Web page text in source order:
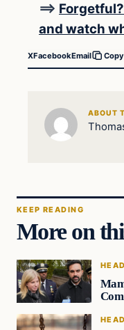
==>
and watch
XFacebookEmail
ABOUT
KEEP READING
More on